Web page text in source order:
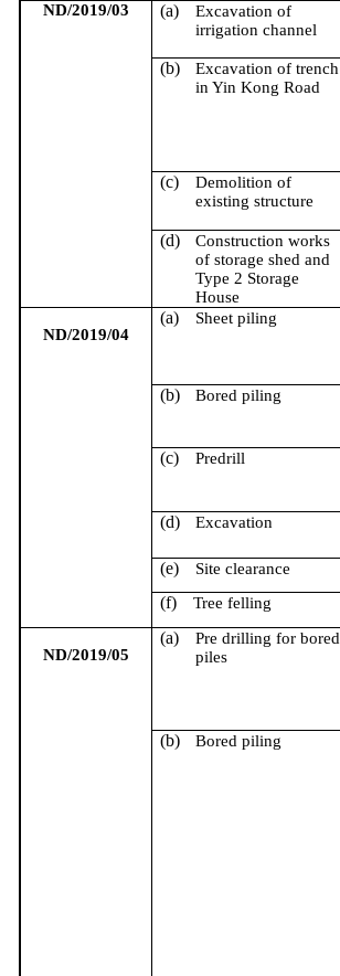
ND/2019/03 (a)
Excavation of
irrigation channel
(b)
Excavation of trench
in Yin Kong Road
(c)
Demolition of
existing structure
(d)
Construction works
of storage shed and
Type 2 Storage
House
ND/2019/04
(a) Sheet piling
(b) Bored piling
(c) Predrill
(d) Excavation
(e) Site clearance
(f) Tree felling
ND/2019/05
(a)
Pre drilling for bored
piles
(b) Bored piling